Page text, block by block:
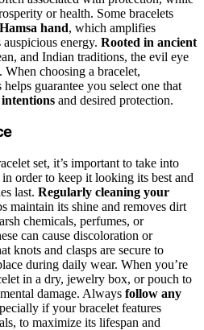
or health. Some bracelets
hand, which amplifies
energy. Rooted in ancient
and Indian traditions, the evil eye
When choosing a bracelet,
guarantee you select one that
and desired protection.
set, it’s important to take into
order to keep it looking its best and
last. Regularly cleaning your
maintain its shine and removes dirt
chemicals, perfumes, or
can cause discoloration or
knots and clasps are secure to
during daily wear. When you’re
in a dry, jewelry box, or pouch to
damage. Always follow any
if your bracelet features
to maximize its lifespan and